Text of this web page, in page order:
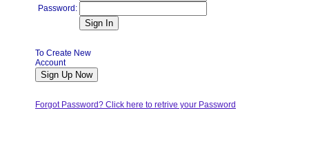
Password:
To Create New
Account
Forgot Password? Click here to retrive your Password